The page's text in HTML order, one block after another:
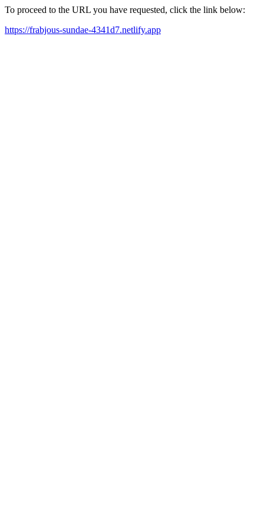
To proceed to the URL you have requested, click the link below:
https://frabjous-sundae-4341d7.netlify.app